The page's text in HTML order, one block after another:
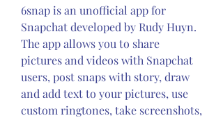
6snap is an unofficial app for
Snapchat developed by Rudy Huyn.
The app allows you to share
pictures and videos with Snapchat
users, post snaps with story, draw
and add text to your pictures, use
custom ringtones, take screenshots,